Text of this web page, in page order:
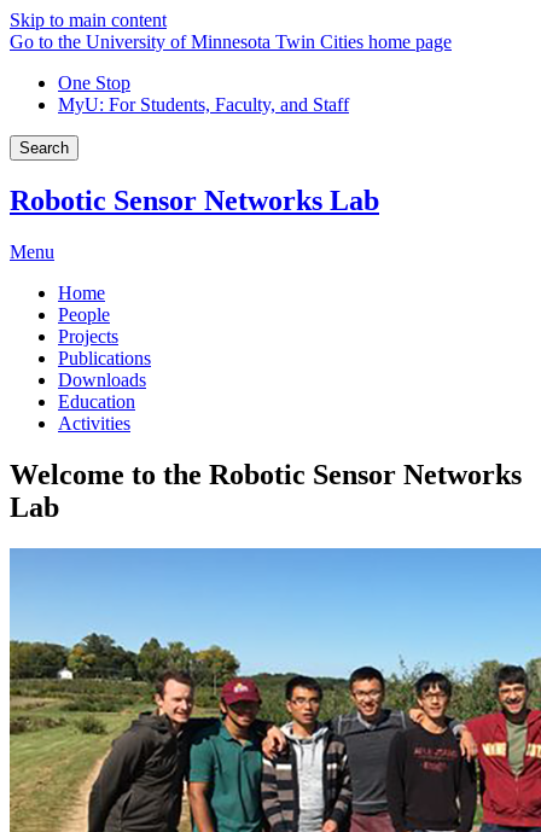
Skip to main content
Go to the University of Minnesota Twin Cities home page
One Stop
MyU: For Students, Faculty, and Staff
Search
Robotic Sensor Networks Lab
Menu
Home
People
Projects
Publications
Downloads
Education
Activities
Welcome to the Robotic Sensor Networks
Lab